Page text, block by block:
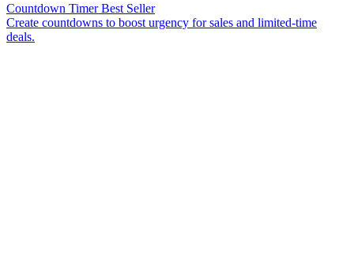
Countdown Timer Best Seller
Create countdowns to boost urgency for sales and limited-time
deals.